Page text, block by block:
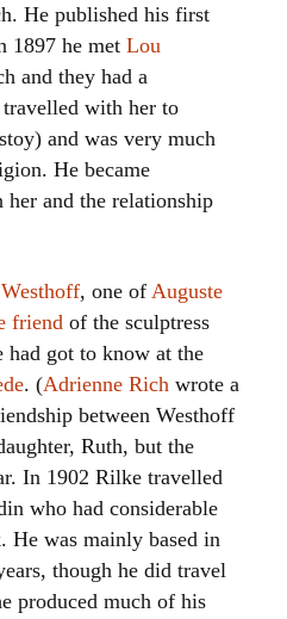
He published his first
1897 he met Lou
and they had a
with her to
and was very much
He became
her and the relationship
, one of Auguste
friend of the sculptress
had got to know at the
. (Adrienne Rich wrote a
between Westhoff
Ruth, but the
In 1902 Rilke travelled
who had considerable
He was mainly based in
though he did travel
produced much of his